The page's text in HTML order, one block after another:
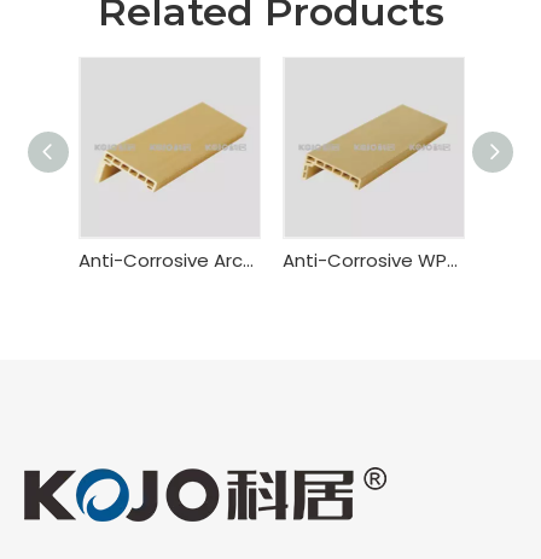
Related Products
Anti-Corrosive Architrave Anti-Corrosive WPC Door Casing